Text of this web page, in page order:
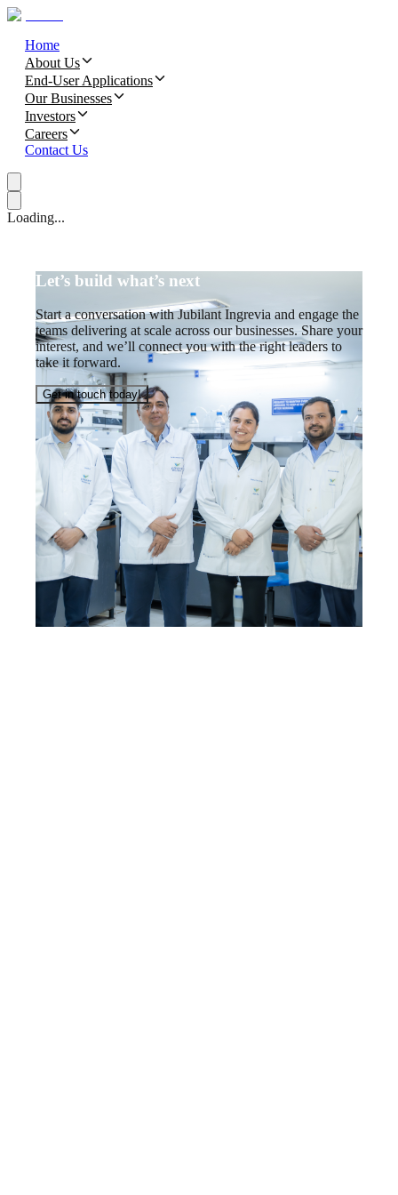
Home
About Us
End-User Applications
Our Businesses
Investors
Careers
Contact Us
Loading...
Let’s build what’s next
Start a conversation with Jubilant Ingrevia and engage the
teams delivering at scale across our businesses. Share your
interest, and we’ll connect you with the right leaders to
take it forward.
Get in touch today!